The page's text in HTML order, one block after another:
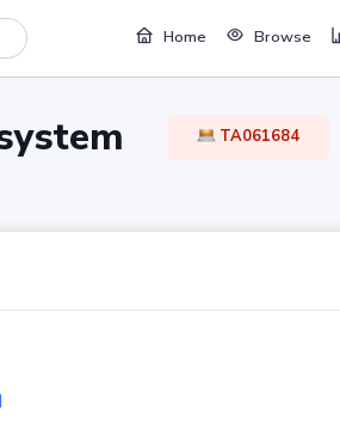
Home Browse
TA061684